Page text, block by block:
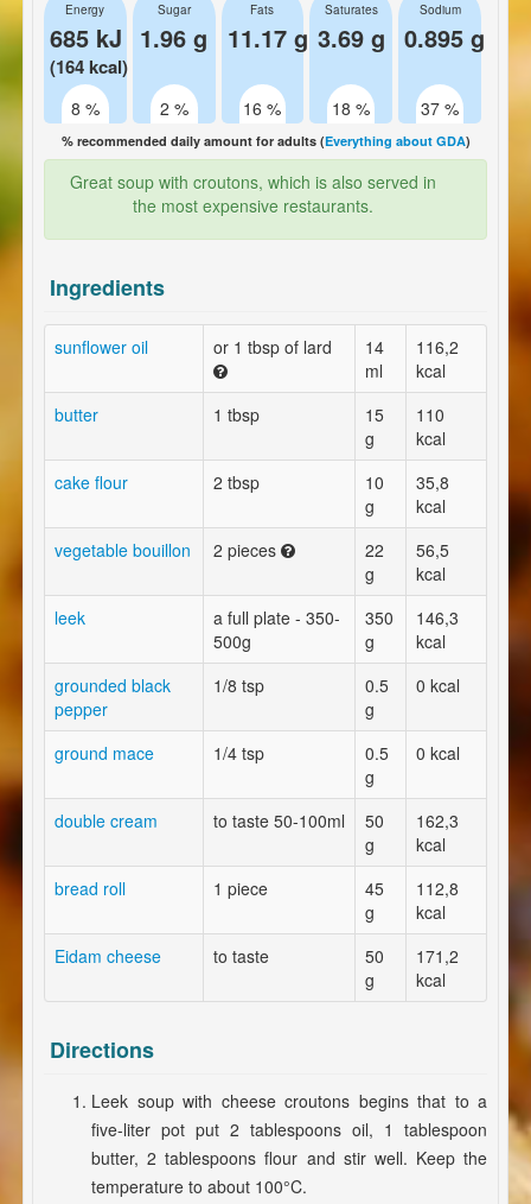
Energy
685 kJ
(164 kcal)
8 %
Sugar
1.96 g
2 %
Fats
11.17 g
16 %
Saturates
3.69 g
18 %
Sodium
0.895 g
37 %
% recommended daily amount for adults (Everything about GDA)
Great soup with croutons, which is also served in
the most expensive restaurants.
Ingredients
sunflower oil or 1 tbsp of lard
14
ml
116,2
kcal
butter
1 tbsp
15
g
110
kcal
cake flour
2 tbsp
10
g
35,8
kcal
vegetable bouillon
2 pieces
22
g
56,5
kcal
leek
a full plate - 350-
500g
350
g
146,3
kcal
grounded black
pepper
1/8 tsp
0.5
g
0 kcal
ground mace 1/4 tsp
0.5
g
0 kcal
double cream to taste 50-100ml
50
g
162,3
kcal
bread roll
1 piece
45
g
112,8
kcal
Eidam cheese
to taste
50
g
171,2
kcal
Directions
Leek soup with cheese croutons begins that to a
five-liter pot put 2 tablespoons oil, 1 tablespoon
butter, 2 tablespoons flour and stir well. Keep the
temperature to about 100°C.